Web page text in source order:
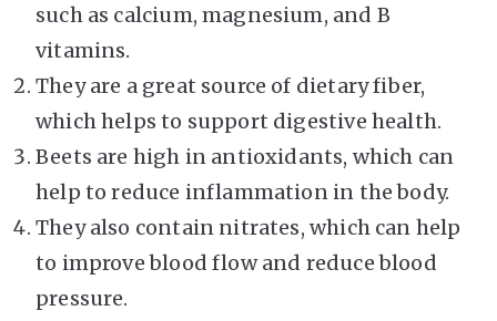
such as calcium, magnesium, and B
vitamins.
They are a great source of dietary fiber,
which helps to support digestive health.
Beets are high in antioxidants, which can
help to reduce inflammation in the body.
They also contain nitrates, which can help
to improve blood flow and reduce blood
pressure.